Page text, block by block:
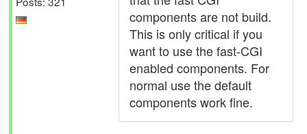
components are not build.
This is only critical if you
want to use the fast-CGI
enabled components. For
normal use the default
components work fine.